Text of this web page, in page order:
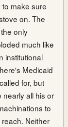
make sure
on. The
only
much like
institutional
Medicaid
for, but
nearly all his or
to
Neither